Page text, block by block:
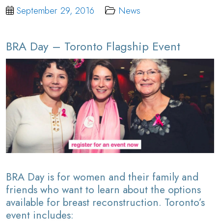
September 29, 2016 News
BRA Day – Toronto Flagship Event
BRA Day is for women and their family and
friends who want to learn about the options
available for breast reconstruction. Toronto’s
event includes: